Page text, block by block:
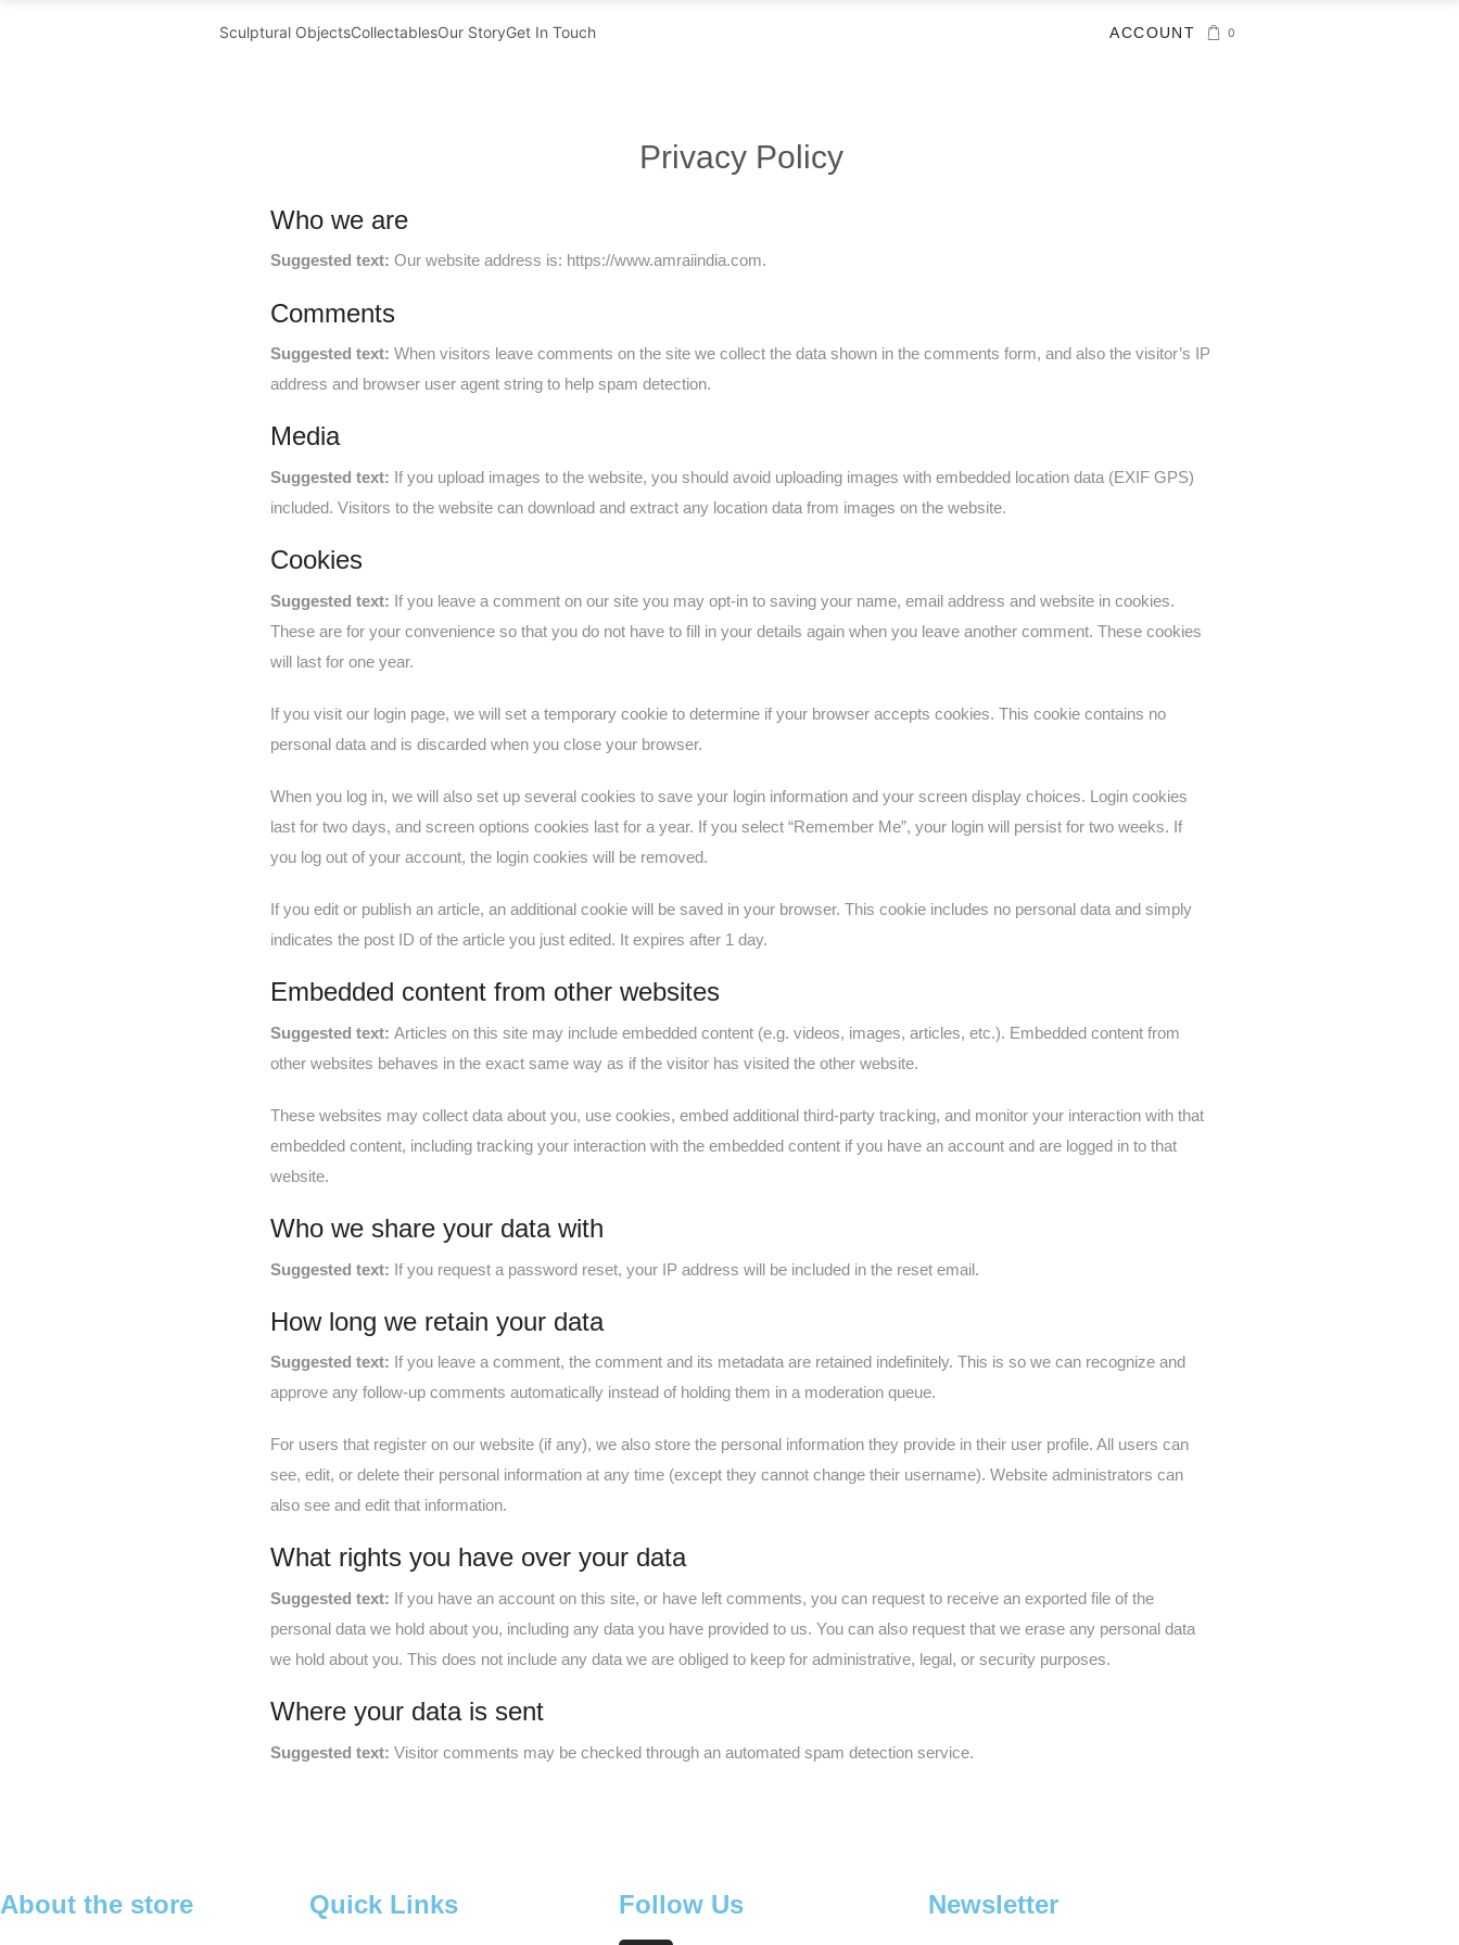
Sculptural ObjectsCollectablesOur StoryGet In Touch ACCOUNT 0
Privacy Policy
Who we are
Suggested text:Our website address is: https://www.amraiindia.com.
Comments
Suggested text:When visitors leave comments on the site we collect the data shown in the comments form, and also the visitor’s IP
address and browser user agent string to help spam detection.
Media
Suggested text: If you upload images to the website, you should avoid uploading images with embedded location data (EXIF GPS)
included. Visitors to the website can download and extract any location data from images on the website.
Cookies
Suggested text: If you leave a comment on our site you may opt-in to saving your name, email address and website in cookies.
These are for your convenience so that you do not have to fill in your details again when you leave another comment. These cookies
will last for one year.
If you visit our login page, we will set a temporary cookie to determine if your browser accepts cookies. This cookie contains no
personal data and is discarded when you close your browser.
When you log in, we will also set up several cookies to save your login information and your screen display choices. Login cookies
last for two days, and screen options cookies last for a year. If you select “Remember Me”, your login will persist for two weeks. If
you log out of your account, the login cookies will be removed.
If you edit or publish an article, an additional cookie will be saved in your browser. This cookie includes no personal data and simply
indicates the post ID of the article you just edited. It expires after 1 day.
Embedded content from other websites
Suggested text:Articles on this site may include embedded content (e.g. videos, images, articles, etc.). Embedded content from
other websites behaves in the exact same way as if the visitor has visited the other website.
These websites may collect data about you, use cookies, embed additional third-party tracking, and monitor your interaction with that
embedded content, including tracking your interaction with the embedded content if you have an account and are logged in to that
website.
Who we share your data with
Suggested text: If you request a password reset, your IP address will be included in the reset email.
How long we retain your data
Suggested text: If you leave a comment, the comment and its metadata are retained indefinitely. This is so we can recognize and
approve any follow-up comments automatically instead of holding them in a moderation queue.
For users that register on our website (if any), we also store the personal information they provide in their user profile. All users can
see, edit, or delete their personal information at any time (except they cannot change their username). Website administrators can
also see and edit that information.
What rights you have over your data
Suggested text: If you have an account on this site, or have left comments, you can request to receive an exported file of the
personal data we hold about you, including any data you have provided to us. You can also request that we erase any personal data
we hold about you. This does not include any data we are obliged to keep for administrative, legal, or security purposes.
Where your data is sent
Suggested text:Visitor comments may be checked through an automated spam detection service.
About the store Quick Links Follow Us Newsletter